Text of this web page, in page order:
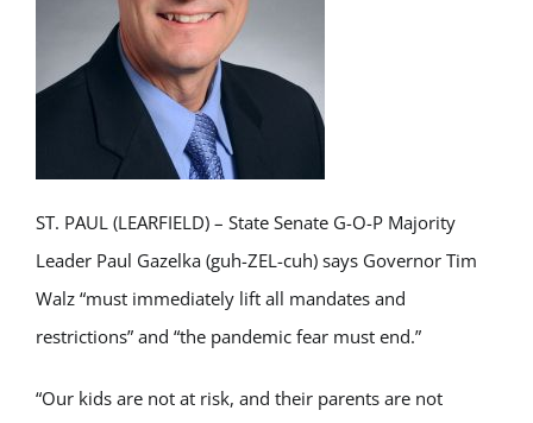
ST. PAUL (LEARFIELD) – State Senate G-O-P Majority
Leader Paul Gazelka (guh-ZEL-cuh) says Governor Tim
Walz “must immediately lift all mandates and
restrictions” and “the pandemic fear must end.”
“Our kids are not at risk, and their parents are not